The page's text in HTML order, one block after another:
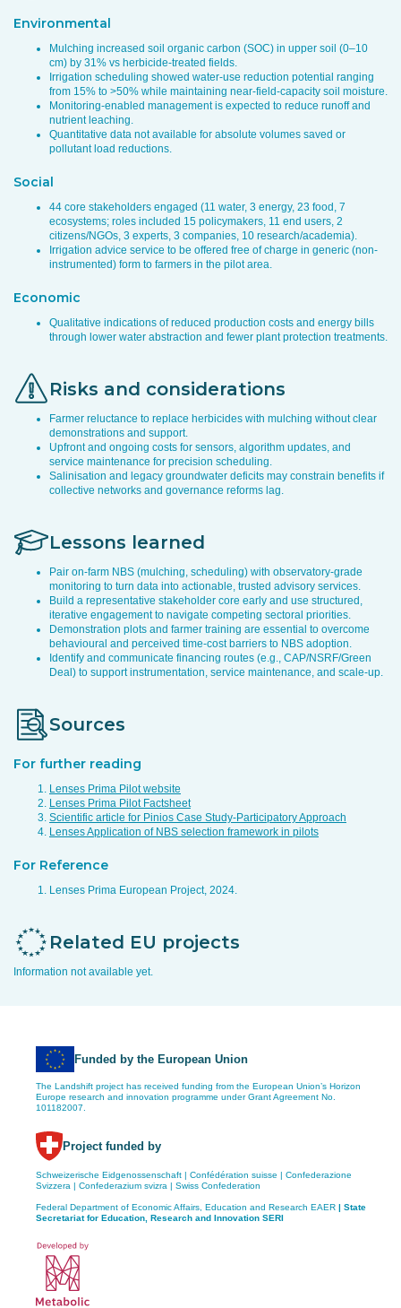
Environmental
Mulching increased soil organic carbon (SOC) in upper soil (0–10
cm) by 31% vs herbicide-treated fields.
Irrigation scheduling showed water-use reduction potential ranging
from 15% to >50% while maintaining near-field-capacity soil moisture.
Monitoring-enabled management is expected to reduce runoff and
nutrient leaching.
Quantitative data not available for absolute volumes saved or
pollutant load reductions.
Social
44 core stakeholders engaged (11 water, 3 energy, 23 food, 7
ecosystems; roles included 15 policymakers, 11 end users, 2
citizens/NGOs, 3 experts, 3 companies, 10 research/academia).
Irrigation advice service to be offered free of charge in generic (non-
instrumented) form to farmers in the pilot area.
Economic
Qualitative indications of reduced production costs and energy bills
through lower water abstraction and fewer plant protection treatments.
Risks and considerations
Farmer reluctance to replace herbicides with mulching without clear
demonstrations and support.
Upfront and ongoing costs for sensors, algorithm updates, and
service maintenance for precision scheduling.
Salinisation and legacy groundwater deficits may constrain benefits if
collective networks and governance reforms lag.
Lessons learned
Pair on-farm NBS (mulching, scheduling) with observatory-grade
monitoring to turn data into actionable, trusted advisory services.
Build a representative stakeholder core early and use structured,
iterative engagement to navigate competing sectoral priorities.
Demonstration plots and farmer training are essential to overcome
behavioural and perceived time-cost barriers to NBS adoption.
Identify and communicate financing routes (e.g., CAP/NSRF/Green
Deal) to support instrumentation, service maintenance, and scale-up.
Sources
For further reading
Lenses Prima Pilot website
Lenses Prima Pilot Factsheet
Scientific article for Pinios Case Study-Participatory Approach
Lenses Application of NBS selection framework in pilots
For Reference
Lenses Prima European Project, 2024.
Related EU projects
Information not available yet.
Funded by the European Union
The Landshift project has received funding from the European Union’s Horizon
Europe research and innovation programme under Grant Agreement No.
101182007.
Project funded by
Schweizerische Eidgenossenschaft | Confédération suisse | Confederazione
Svizzera | Confederazium svizra | Swiss Confederation
Federal Department of Economic Affairs, Education and Research EAER | State
Secretariat for Education, Research and Innovation SERI